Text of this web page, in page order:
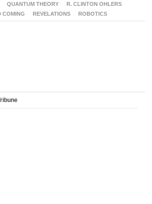
QUANTUM THEORY
R. CLINTON OHLERS
COMING
REVELATIONS ROBOTICS